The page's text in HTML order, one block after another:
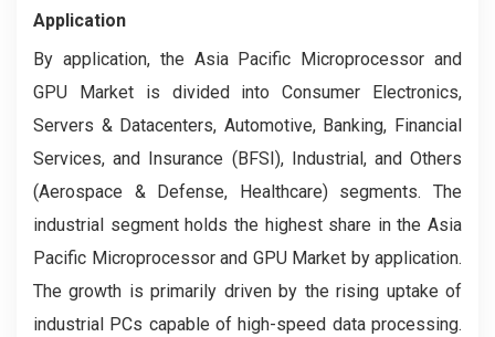
Application
By application, the Asia Pacific Microprocessor and
GPU Market is divided into Consumer Electronics,
Servers & Datacenters, Automotive, Banking, Financial
Services, and Insurance (BFSI), Industrial, and Others
(Aerospace & Defense, Healthcare) segments. The
industrial segment holds the highest share in the Asia
Pacific Microprocessor and GPU Market by application.
The growth is primarily driven by the rising uptake of
industrial PCs capable of high-speed data processing.